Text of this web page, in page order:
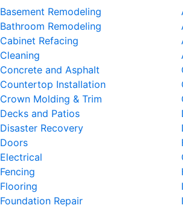
Basement Remodeling
Bathroom Remodeling
Cabinet Refacing
Cleaning
Concrete and Asphalt
Countertop Installation
Crown Molding & Trim
Decks and Patios
Disaster Recovery
Doors
Electrical
Fencing
Flooring
Foundation Repair